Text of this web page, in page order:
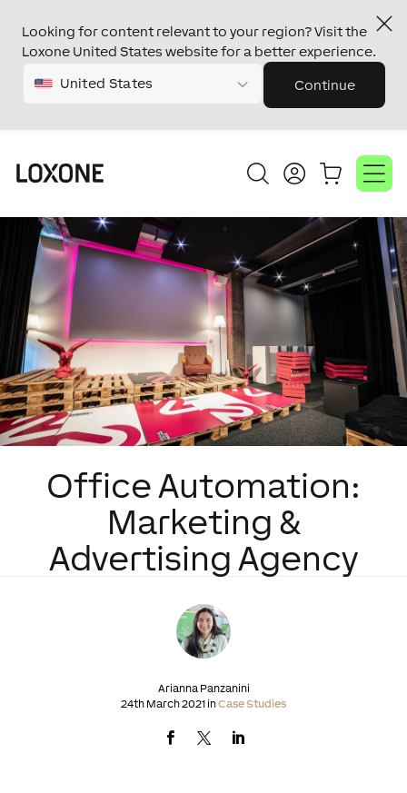
Looking for content relevant to your region? Visit the
Loxone United States website for a better experience.
United States Continue
Office Automation:
Marketing &
Advertising Agency
Arianna Panzanini
24th March 2021 inCase Studies